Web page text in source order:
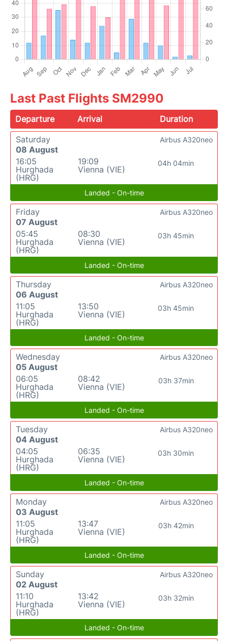
Last Past Flights SM2990
Departure Arrival
Duration
Saturday
08 August
16:05
Hurghada
(HRG)
19:09
Vienna (VIE)
04h 04min
Airbus A320neo
Landed - On-time
Friday
07 August
05:45
Hurghada
(HRG)
08:30
Vienna (VIE)
03h 45min
Airbus A320neo
Landed - On-time
Thursday
06 August
11:05
Hurghada
(HRG)
13:50
Vienna (VIE)
03h 45min
Airbus A320neo
Landed - On-time
Wednesday
05 August
06:05
Hurghada
(HRG)
08:42
Vienna (VIE)
03h 37min
Airbus A320neo
Landed - On-time
Tuesday
04 August
04:05
Hurghada
(HRG)
06:35
Vienna (VIE)
03h 30min
Airbus A320neo
Landed - On-time
Monday
03 August
11:05
Hurghada
(HRG)
13:47
Vienna (VIE)
03h 42min
Airbus A320neo
Landed - On-time
Sunday
02 August
11:10
Hurghada
(HRG)
13:42
Vienna (VIE)
03h 32min
Airbus A320neo
Landed - On-time